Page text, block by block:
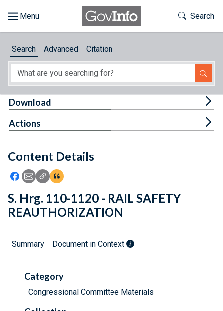
About
Feedback
Toggle
Search
Search Advanced Citation
Content Details
Icon: Share using Facebook
Icon: Share using Email
Icon: Copy Link URL
Icon:View Citations
Download
Actions
S. Hrg. 110-1120 - RAIL SAFETY
REAUTHORIZATION
Summary Document in Context
Category
Congressional Committee Materials